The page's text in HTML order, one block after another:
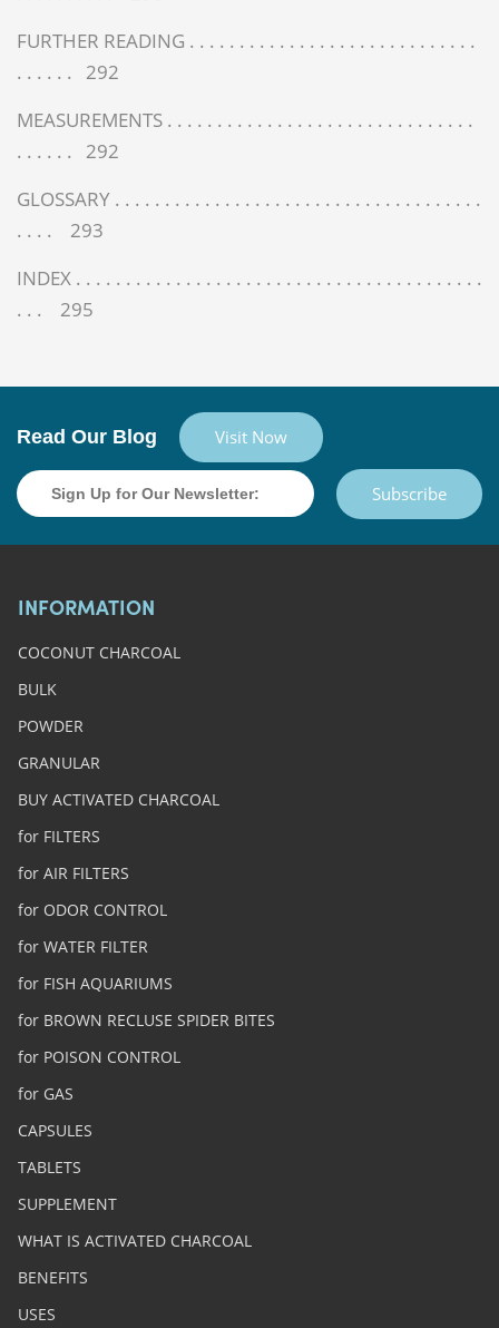
FURTHER READING . . . . . . . . . . . . . . . . . . . . . . . . . . . . .
. . . . . . 292
MEASUREMENTS . . . . . . . . . . . . . . . . . . . . . . . . . . . . . . .
. . . . . . 292
GLOSSARY . . . . . . . . . . . . . . . . . . . . . . . . . . . . . . . . . . . . .
. . . . 293
INDEX . . . . . . . . . . . . . . . . . . . . . . . . . . . . . . . . . . . . . . . . .
. . . 295
Read Our Blog Visit Now
Subscribe
INFORMATION
COCONUT CHARCOAL
BULK
POWDER
GRANULAR
BUY ACTIVATED CHARCOAL
for FILTERS
for AIR FILTERS
for ODOR CONTROL
for WATER FILTER
for FISH AQUARIUMS
for BROWN RECLUSE SPIDER BITES
for POISON CONTROL
for GAS
CAPSULES
TABLETS
SUPPLEMENT
WHAT IS ACTIVATED CHARCOAL
BENEFITS
USES